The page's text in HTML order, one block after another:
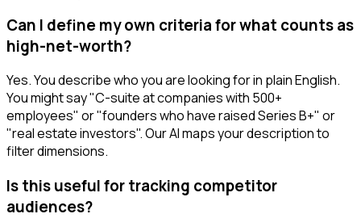
Can I define my own criteria for what counts as
high-net-worth?
Yes. You describe who you are looking for in plain English.
You might say "C-suite at companies with 500+
employees" or "founders who have raised Series B+" or
"real estate investors". Our AI maps your description to
filter dimensions.
Is this useful for tracking competitor
audiences?